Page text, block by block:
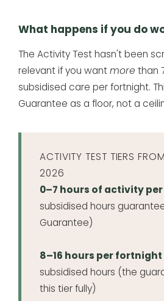
What happens if you do
The Activity Test hasn't been
relevant if you wantmore than
subsidised care per fortnight.
Guarantee as a floor, not a
ACTIVITY TEST TIERS
2026
0–7 hours of activity
subsidised hours
Guarantee)
8–16 hours per fortnight
subsidised hours (the
this tier fully)